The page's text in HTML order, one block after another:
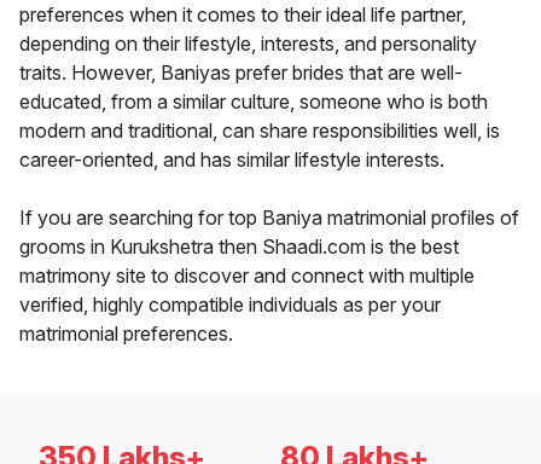
preferences when it comes to their ideal life partner,
depending on their lifestyle, interests, and personality
traits. However, Baniyas prefer brides that are well-
educated, from a similar culture, someone who is both
modern and traditional, can share responsibilities well, is
career-oriented, and has similar lifestyle interests.
If you are searching for top Baniya matrimonial profiles of
grooms in Kurukshetra then Shaadi.com is the best
matrimony site to discover and connect with multiple
verified, highly compatible individuals as per your
matrimonial preferences.